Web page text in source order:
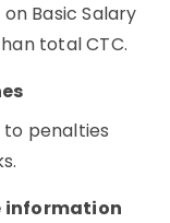
Basic Salary
total CTC.
to penalties
information